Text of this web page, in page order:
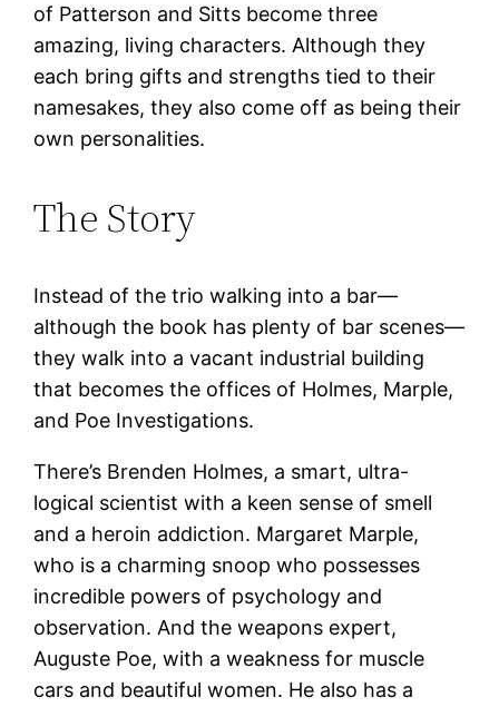
of Patterson and Sitts become three
amazing, living characters. Although they
each bring gifts and strengths tied to their
namesakes, they also come off as being their
own personalities.
The Story
Instead of the trio walking into a bar—
although the book has plenty of bar scenes—
they walk into a vacant industrial building
that becomes the offices of Holmes, Marple,
and Poe Investigations.
There’s Brenden Holmes, a smart, ultra-
logical scientist with a keen sense of smell
and a heroin addiction. Margaret Marple,
who is a charming snoop who possesses
incredible powers of psychology and
observation. And the weapons expert,
Auguste Poe, with a weakness for muscle
cars and beautiful women. He also has a